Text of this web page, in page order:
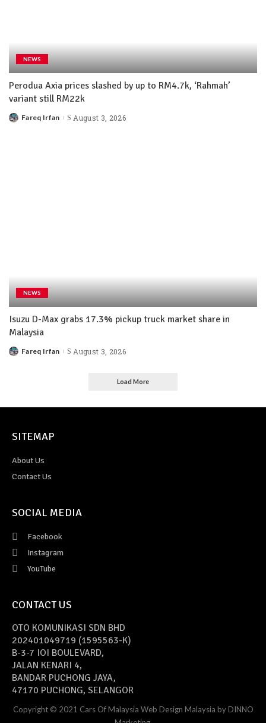
NEWS
Perodua Axia prices slashed by up to RM4.7k, ‘Rahmah’
variant still RM22k
Fareq Irfan August 3, 2026
NEWS
Isuzu D-Max grabs 17.3% pickup truck market share in
Malaysia
Fareq Irfan August 3, 2026
Load More
SITEMAP
About Us
Contact Us
SOCIAL MEDIA
Facebook
Instagram
YouTube
CONTACT US
OTO KOMUNIKASI SDN BHD
202401049719 (1595563-K)
B-3-7 IOI BOULEVARD,
JALAN KENARI 4,
BANDAR PUCHONG JAYA,
47170 PUCHONG, SELANGOR
Copyright © 2021 Cars Of Malaysia Web Design Malaysia by DINNO